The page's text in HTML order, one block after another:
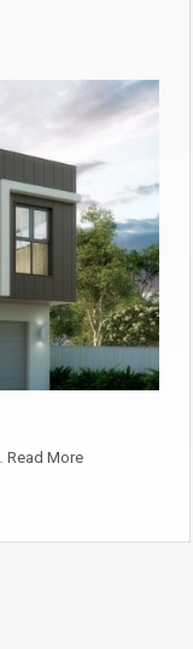
Read More